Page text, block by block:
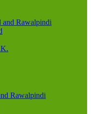
and Rawalpindi
Rawalpindi